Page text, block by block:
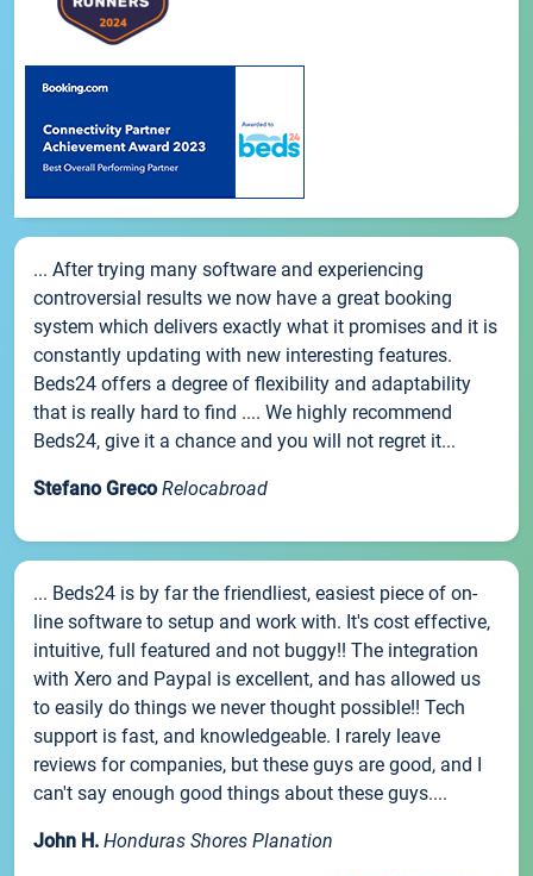
... After trying many software and experiencing
controversial results we now have a great booking
system which delivers exactly what it promises and it is
constantly updating with new interesting features.
Beds24 offers a degree of flexibility and adaptability
that is really hard to find .... We highly recommend
Beds24, give it a chance and you will not regret it...
Stefano Greco Relocabroad
... Beds24 is by far the friendliest, easiest piece of on-
line software to setup and work with. It's cost effective,
intuitive, full featured and not buggy!! The integration
with Xero and Paypal is excellent, and has allowed us
to easily do things we never thought possible!! Tech
support is fast, and knowledgeable. I rarely leave
reviews for companies, but these guys are good, and I
can't say enough good things about these guys....
John H. Honduras Shores Planation